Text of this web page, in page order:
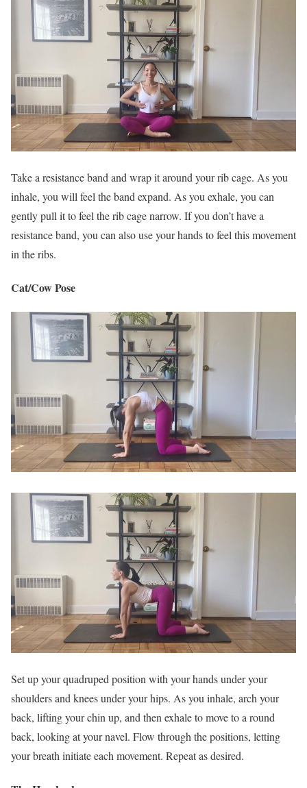
Take a resistance band and wrap it around your rib cage. As you
inhale, you will feel the band expand. As you exhale, you can
gently pull it to feel the rib cage narrow. If you don’t have a
resistance band, you can also use your hands to feel this movement
in the ribs.
Cat/Cow Pose
Set up your quadruped position with your hands under your
shoulders and knees under your hips. As you inhale, arch your
back, lifting your chin up, and then exhale to move to a round
back, looking at your navel. Flow through the positions, letting
your breath initiate each movement. Repeat as desired.